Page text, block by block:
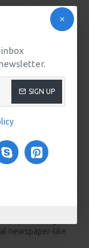
inbox
SIGN UP
it now comes
including
newspaper-like